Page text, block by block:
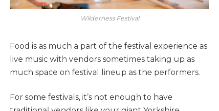
Wilderness Festival
Food is as much a part of the festival experience as
live music with vendors sometimes taking up as
much space on festival lineup as the performers.
For some festivals, it’s not enough to have